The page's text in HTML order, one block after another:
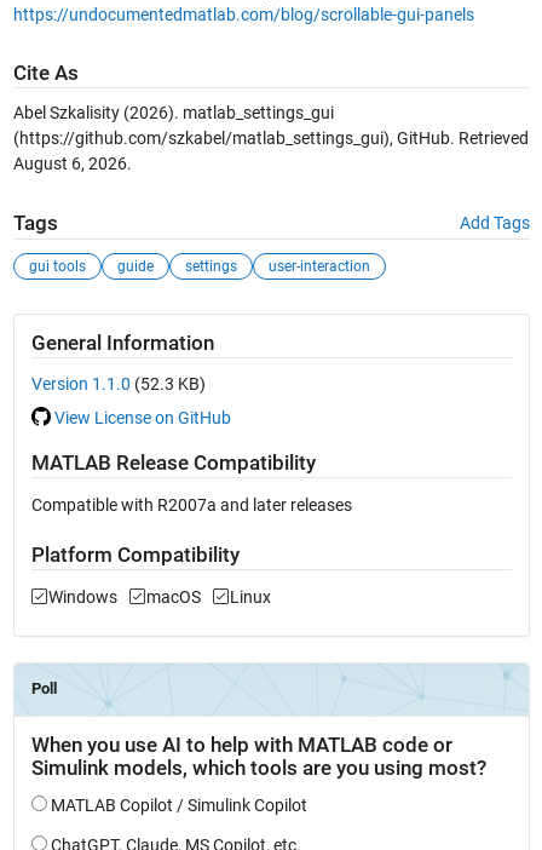
https://undocumentedmatlab.com/blog/scrollable-gui-panels
Cite As
Abel Szkalisity (2026). matlab_settings_gui
(https://github.com/szkabel/matlab_settings_gui), GitHub. Retrieved
August 6, 2026.
Tags Add Tags
gui tools guide settings user-interaction
General Information
Version 1.1.0 (52.3 KB)
View License on GitHub
MATLAB Release Compatibility
Compatible with R2007a and later releases
Platform Compatibility
Windows macOS Linux